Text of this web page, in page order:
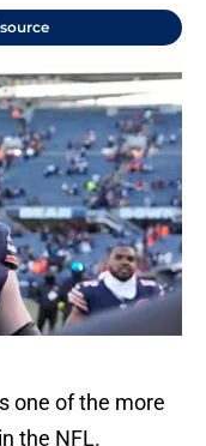
one of the more
the NFL.